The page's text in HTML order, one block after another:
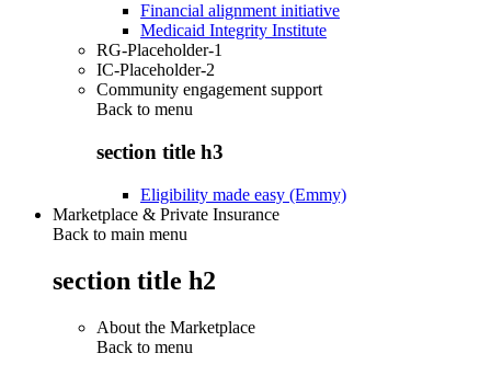
Financial alignment initiative
Medicaid Integrity Institute
RG-Placeholder-1
IC-Placeholder-2
Community engagement support
Back to menu
section title h3
Eligibility made easy (Emmy)
Marketplace & Private Insurance
Back to main menu
section title h2
About the Marketplace
Back to menu